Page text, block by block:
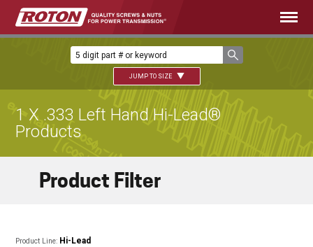
JUMP TO SIZE
1 X .333 Left Hand Hi-Lead®
Products
Product Line: Hi-Lead
Product Filter